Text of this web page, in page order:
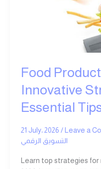
Food
Innovative
Essential
21 July، 2026 / Leave a
التسويق الرقمي
Learn top strategies